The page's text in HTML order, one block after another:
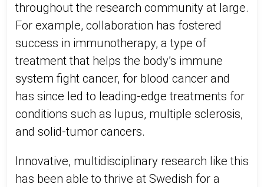
throughout the research community at large.
For example, collaboration has fostered
success in immunotherapy, a type of
treatment that helps the body’s immune
system fight cancer, for blood cancer and
has since led to leading-edge treatments for
conditions such as lupus, multiple sclerosis,
and solid-tumor cancers.
Innovative, multidisciplinary research like this
has been able to thrive at Swedish for a